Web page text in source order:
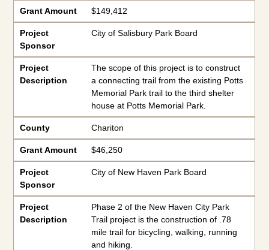
Grant Amount $149,412
Project
Sponsor
City of Salisbury Park Board
Project
Description
The scope of this project is to construct
a connecting trail from the existing Potts
Memorial Park trail to the third shelter
house at Potts Memorial Park.
County Chariton
Grant Amount $46,250
Project
Sponsor
City of New Haven Park Board
Project
Description
Phase 2 of the New Haven City Park
Trail project is the construction of .78
mile trail for bicycling, walking, running
and hiking.